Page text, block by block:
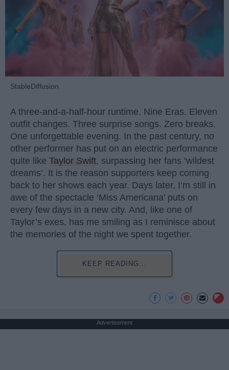
StableDiffusion
A three-and-a-half-hour runtime. Nine Eras. Eleven
outfit changes. Three surprise songs. Zero breaks.
One unforgettable evening. In the past century, no
other performer has put on an electric performance
quite like Taylor Swift, surpassing her fans ‘wildest
dreams’. It is the reason supporters keep coming
back to her shows each year. Days later, I’m still in
awe of the spectacle ‘Miss Americana’ puts on
every few days in a new city. And, like one of
Taylor’s exes, has me smiling as I reminisce about
the memories of the night we spent together.
KEEP READING...
Advertisement